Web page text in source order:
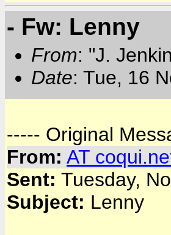
- Fw: Lenny
From: "J.
Date: Tue, 16
----- Original
From: AT
Sent: Tuesday,
Subject: Lenny